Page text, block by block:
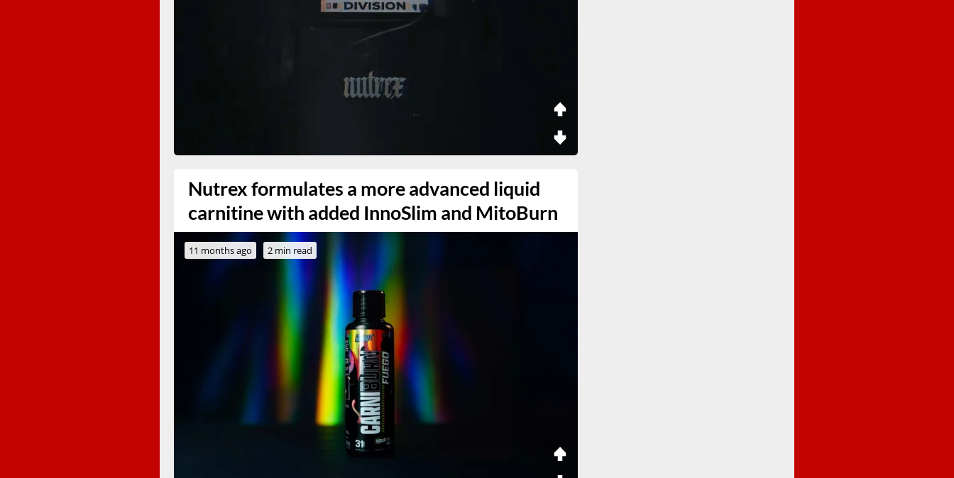
Nutrex formulates a more advanced liquid
carnitine with added InnoSlim and MitoBurn
11 months ago 2 min read